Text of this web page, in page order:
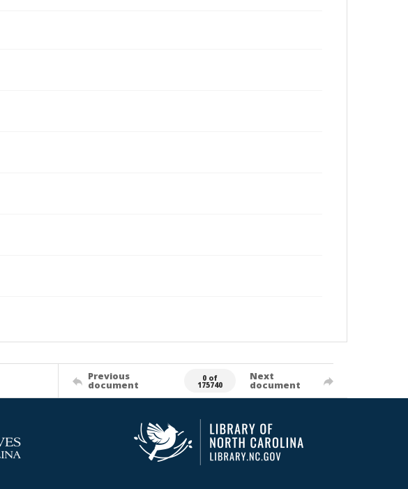
Previous
document
0 of
175740
Next
document